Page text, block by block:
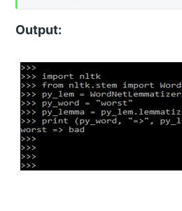
Output: